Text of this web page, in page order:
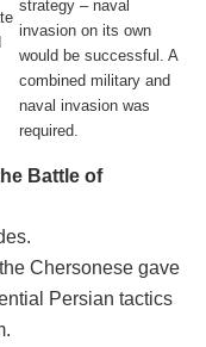
strategy – naval
invasion on its own
would be successful. A
combined military and
naval invasion was
required.
Battle of
Chersonese gave
Persian tactics